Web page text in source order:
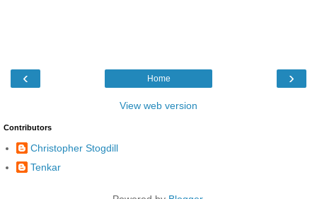
‹ ›
Home
View web version
Contributors
Christopher Stogdill
Tenkar